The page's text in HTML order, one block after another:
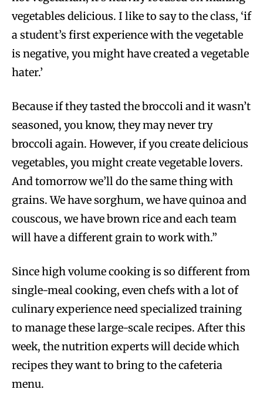
vegetables delicious. I like to say to the class, ‘if
a student’s first experience with the vegetable
is negative, you might have created a vegetable
hater.’
Because if they tasted the broccoli and it wasn’t
seasoned, you know, they may never try
broccoli again. However, if you create delicious
vegetables, you might create vegetable lovers.
And tomorrow we’ll do the same thing with
grains. We have sorghum, we have quinoa and
couscous, we have brown rice and each team
will have a different grain to work with.”
Since high volume cooking is so different from
single-meal cooking, even chefs with a lot of
culinary experience need specialized training
to manage these large-scale recipes. After this
week, the nutrition experts will decide which
recipes they want to bring to the cafeteria
menu.